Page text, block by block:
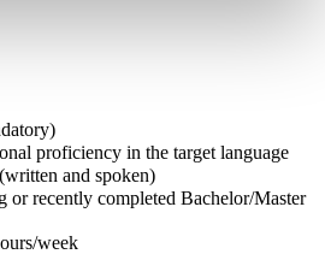
proficiency in the target language
and spoken)
or recently completed Bachelor/Master
week